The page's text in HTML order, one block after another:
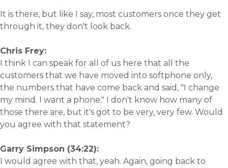
It is there, but like I say, most customers once they get
through it, they don't look back.
Chris Frey:
I think I can speak for all of us here that all the
customers that we have moved into softphone only,
the numbers that have come back and said, "I change
my mind. I want a phone." I don't know how many of
those there are, but it's got to be very, very few. Would
you agree with that statement?
Garry Simpson (34:22):
I would agree with that, yeah. Again, going back to